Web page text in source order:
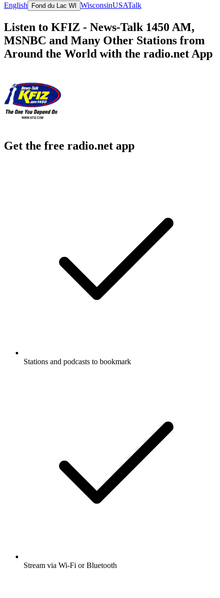
English Fond du Lac WI WisconsinUSATalk
Listen to KFIZ - News-Talk 1450 AM,
MSNBC and Many Other Stations from
Around the World with the radio.net App
Get the free radio.net app
Stations and podcasts to bookmark
Stream via Wi-Fi or Bluetooth